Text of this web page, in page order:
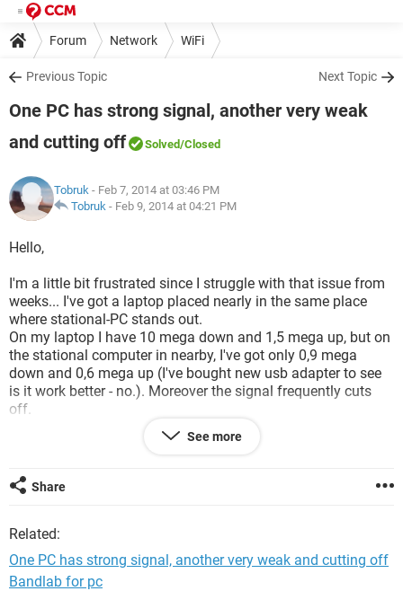
Forum Network WiFi
Previous Topic Next Topic
One PC has strong signal, another very weak
and cutting off
Solved/Closed
Tobruk - Feb 7, 2014 at 03:46 PM
Tobruk - Feb 9, 2014 at 04:21 PM
Hello,
I'm a little bit frustrated since I struggle with that issue from
weeks... I've got a laptop placed nearly in the same place
where stational-PC stands out.
On my laptop I have 10 mega down and 1,5 mega up, but on
the stational computer in nearby, I've got only 0,9 mega
down and 0,6 mega up (I've bought new usb adapter to see
is it work better - no.). Moreover the signal frequently cuts
off.
Paul
See more
Share
Related:
One PC has strong signal, another very weak and cutting off
Bandlab for pc